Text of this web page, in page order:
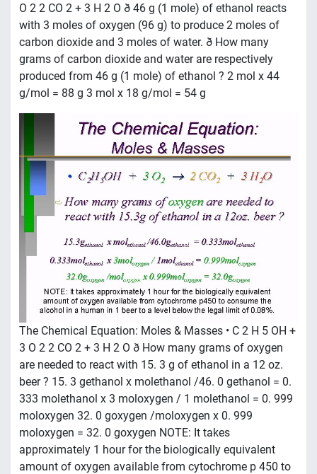
O 2 2 CO 2 + 3 H 2 O ð 46 g (1 mole) of ethanol reacts
with 3 moles of oxygen (96 g) to produce 2 moles of
carbon dioxide and 3 moles of water. ð How many
grams of carbon dioxide and water are respectively
produced from 46 g (1 mole) of ethanol ? 2 mol x 44
g/mol = 88 g 3 mol x 18 g/mol = 54 g
The Chemical Equation: Moles & Masses • C 2 H 5 OH +
3 O 2 2 CO 2 + 3 H 2 O ð How many grams of oxygen
are needed to react with 15. 3 g of ethanol in a 12 oz.
beer ? 15. 3 gethanol x molethanol /46. 0 gethanol = 0.
333 molethanol x 3 moloxygen / 1 molethanol = 0. 999
moloxygen 32. 0 goxygen /moloxygen x 0. 999
moloxygen = 32. 0 goxygen NOTE: It takes
approximately 1 hour for the biologically equivalent
amount of oxygen available from cytochrome p 450 to